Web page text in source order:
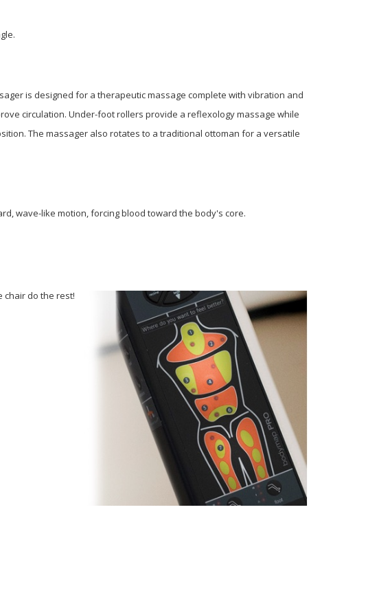
is designed for a therapeutic massage complete with vibration and
circulation. Under-foot rollers provide a reflexology massage while
The massager also rotates to a traditional ottoman for a versatile
wave-like motion, forcing blood toward the body's core.
chair do the rest!